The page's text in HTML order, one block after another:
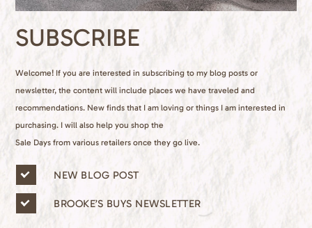
SUBSCRIBE
Welcome! If you are interested in subscribing to my blog posts or
newsletter, the content will include places we have traveled and
recommendations. New finds that I am loving or things I am interested in
purchasing. I will also help you shop the
Sale Days from various retailers once they go live.
n
e
w
NEW BLOG POST
BROOKE’S BUYS NEWSLETTER